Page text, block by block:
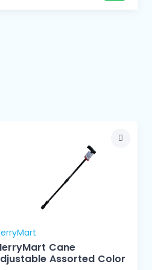
Cane
Assorted Color